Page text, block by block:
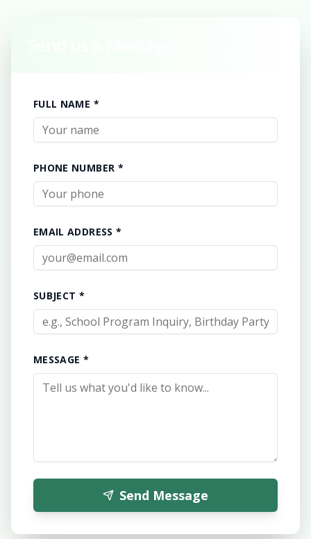
FULL NAME *
PHONE NUMBER *
EMAIL ADDRESS *
SUBJECT *
MESSAGE *
Send Message